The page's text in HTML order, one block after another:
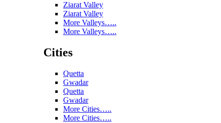
Ziarat Valley
Ziarat Valley
More Valleys…..
More Valleys…..
Cities
Quetta
Gwadar
Quetta
Gwadar
More Cities…..
More Cities…..